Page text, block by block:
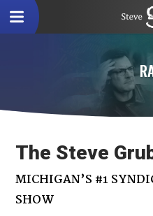
The Steve
MICHIGAN’S #1
SHOW